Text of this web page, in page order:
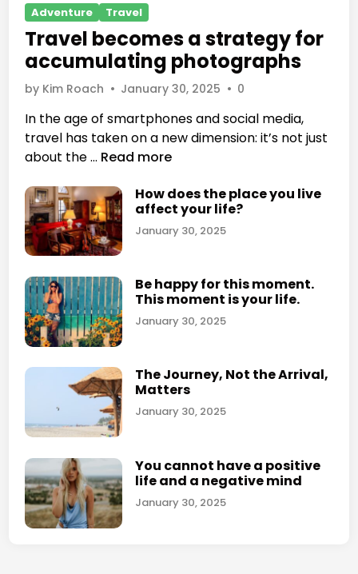
P
o
s
t
e
i
n
Adventure Travel
Travel becomes a strategy for
accumulating photographs
by Kim Roach • January 30, 2025 • 0
In the age of smartphones and social media,
travel has taken on a new dimension: it’s not just
about the … T
a
v
e
l
e
c
o
m
e
s
a
s
t
r
a
t
e
Read more
How does the place you live
affect your life?
January 30, 2025
Be happy for this moment.
This moment is your life.
January 30, 2025
The Journey, Not the Arrival,
Matters
January 30, 2025
You cannot have a positive
life and a negative mind
January 30, 2025